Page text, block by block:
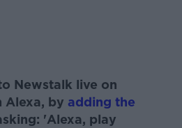
Newstalk live on
Alexa, by adding the
'Alexa, play